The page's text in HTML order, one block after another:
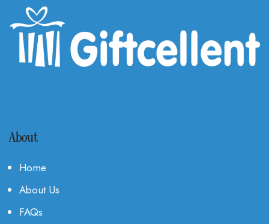
About
Home
About Us
FAQs